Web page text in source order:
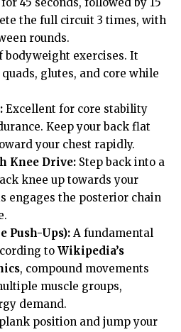
45 seconds, followed by 15
the full circuit 3 times, with
rounds.
bodyweight exercises. It
glutes, and core while
Excellent for core stability
Keep your back flat
your chest rapidly.
Knee Drive: Step back into a
knee up towards your
engages the posterior chain
Push-Ups): A fundamental
to Wikipedia’s
, compound movements
muscle groups,
demand.
position and jump your